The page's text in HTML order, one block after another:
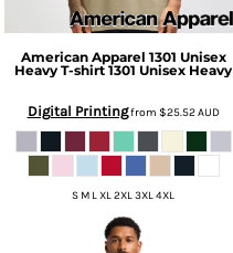
American Apparel 1301 Unisex
Heavy T-shirt 1301 Unisex Heavy
Digital Printingfrom $25.52AUD
S M L XL 2XL 3XL 4XL